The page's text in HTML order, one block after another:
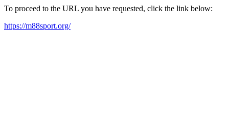
To proceed to the URL you have requested, click the link below:
https://m88sport.org/